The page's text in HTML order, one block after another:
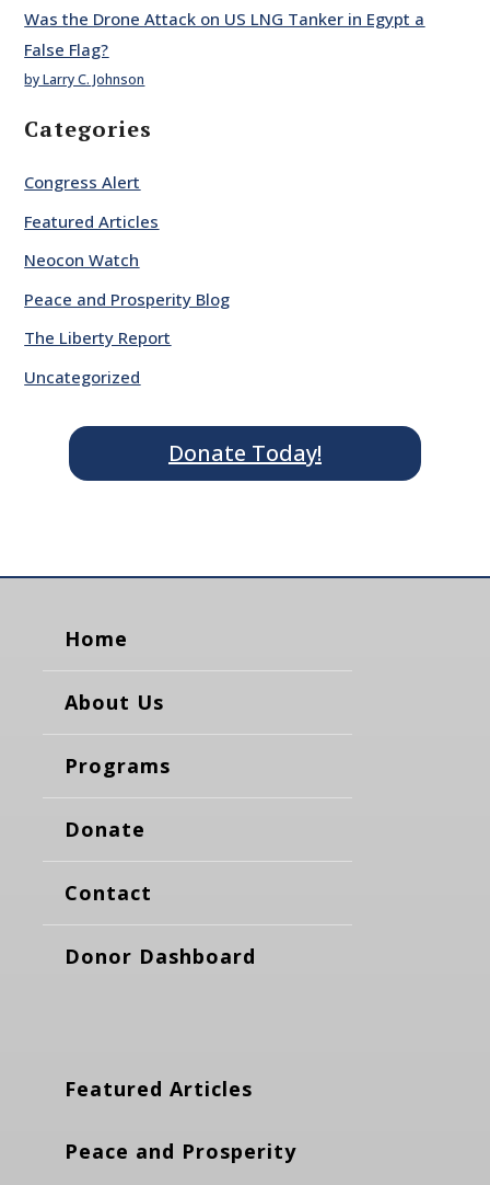
Was the Drone Attack on US LNG Tanker in Egypt a
False Flag?
by Larry C. Johnson
Categories
Congress Alert
Featured Articles
Neocon Watch
Peace and Prosperity Blog
The Liberty Report
Uncategorized
Donate Today!
Home
About Us
Programs
Donate
Contact
Donor Dashboard
Featured Articles
Peace and Prosperity